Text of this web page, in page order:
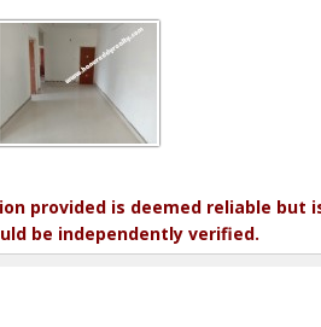
provided is deemed reliable but
be independently verified.